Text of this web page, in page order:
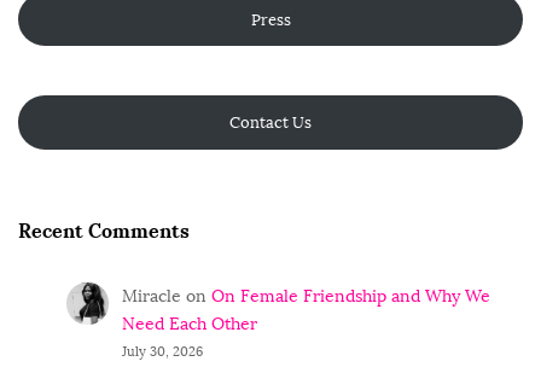
Press
Contact Us
Recent Comments
Miracle on On Female Friendship and Why We
Need Each Other
July 30, 2026